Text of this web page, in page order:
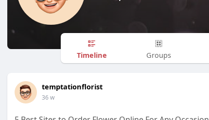
Timeline Groups
temptationflorist
36 w